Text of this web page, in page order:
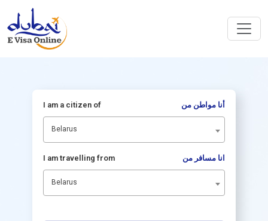
I am a citizen of أنا مواطن من
Belarus
I am travelling from انا مسافر من
Belarus